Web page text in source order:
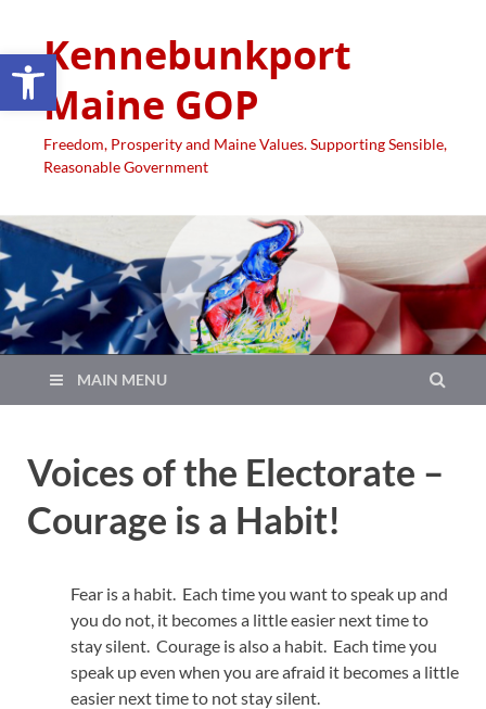
Open toolbar
Kennebunkport
Maine GOP
Freedom, Prosperity and Maine Values. Supporting Sensible,
Reasonable Government
MAIN MENU
Voices of the Electorate –
Courage is a Habit!
Fear is a habit. Each time you want to speak up and
you do not, it becomes a little easier next time to
stay silent. Courage is also a habit. Each time you
speak up even when you are afraid it becomes a little
easier next time to not stay silent.